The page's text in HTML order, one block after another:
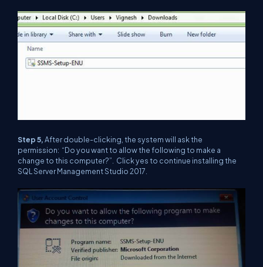
Step 5,After double-clicking, the system will ask the
permission: “Do you want to allow the following to make a
change to this computer?”. Click yes to continue installing the
SQL Server Management Studio 2017.